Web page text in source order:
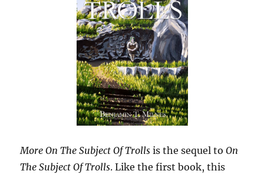
More On The Subject Of Trolls is the sequel toOn
The Subject Of Trolls. Like the first book, this